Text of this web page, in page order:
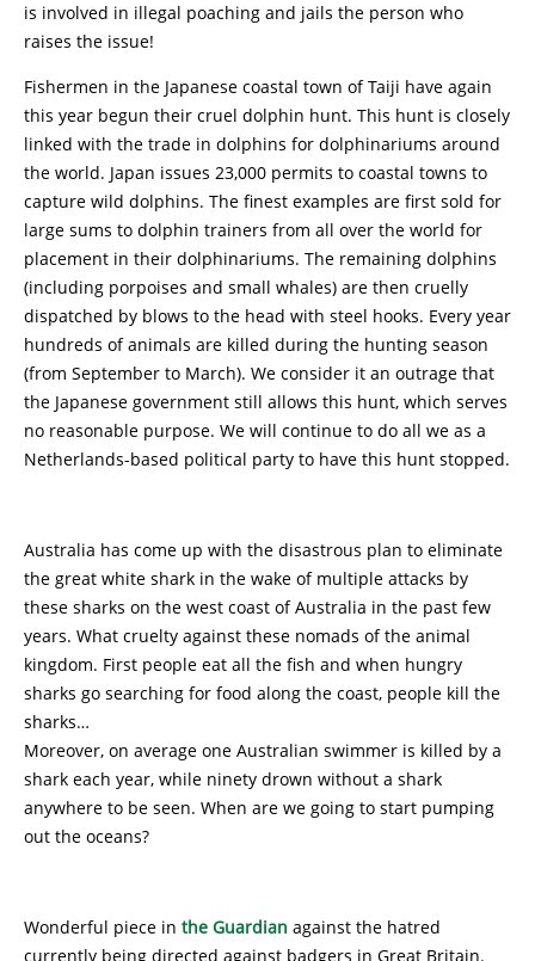
is involved in illegal poaching and jails the person who
raises the issue!
Fishermen in the Japanese coastal town of Taiji have again
this year begun their cruel dolphin hunt. This hunt is closely
linked with the trade in dolphins for dolphinariums around
the world. Japan issues 23,000 permits to coastal towns to
capture wild dolphins. The finest examples are first sold for
large sums to dolphin trainers from all over the world for
placement in their dolphinariums. The remaining dolphins
(including porpoises and small whales) are then cruelly
dispatched by blows to the head with steel hooks. Every year
hundreds of animals are killed during the hunting season
(from September to March). We consider it an outrage that
the Japanese government still allows this hunt, which serves
no reasonable purpose. We will continue to do all we as a
Netherlands-based political party to have this hunt stopped.
Australia has come up with the disastrous plan to eliminate
the great white shark in the wake of multiple attacks by
these sharks on the west coast of Australia in the past few
years. What cruelty against these nomads of the animal
kingdom. First people eat all the fish and when hungry
sharks go searching for food along the coast, people kill the
sharks…
Moreover, on average one Australian swimmer is killed by a
shark each year, while ninety drown without a shark
anywhere to be seen. When are we going to start pumping
out the oceans?
Wonderful piece in the Guardian against the hatred
currently being directed against badgers in Great Britain.